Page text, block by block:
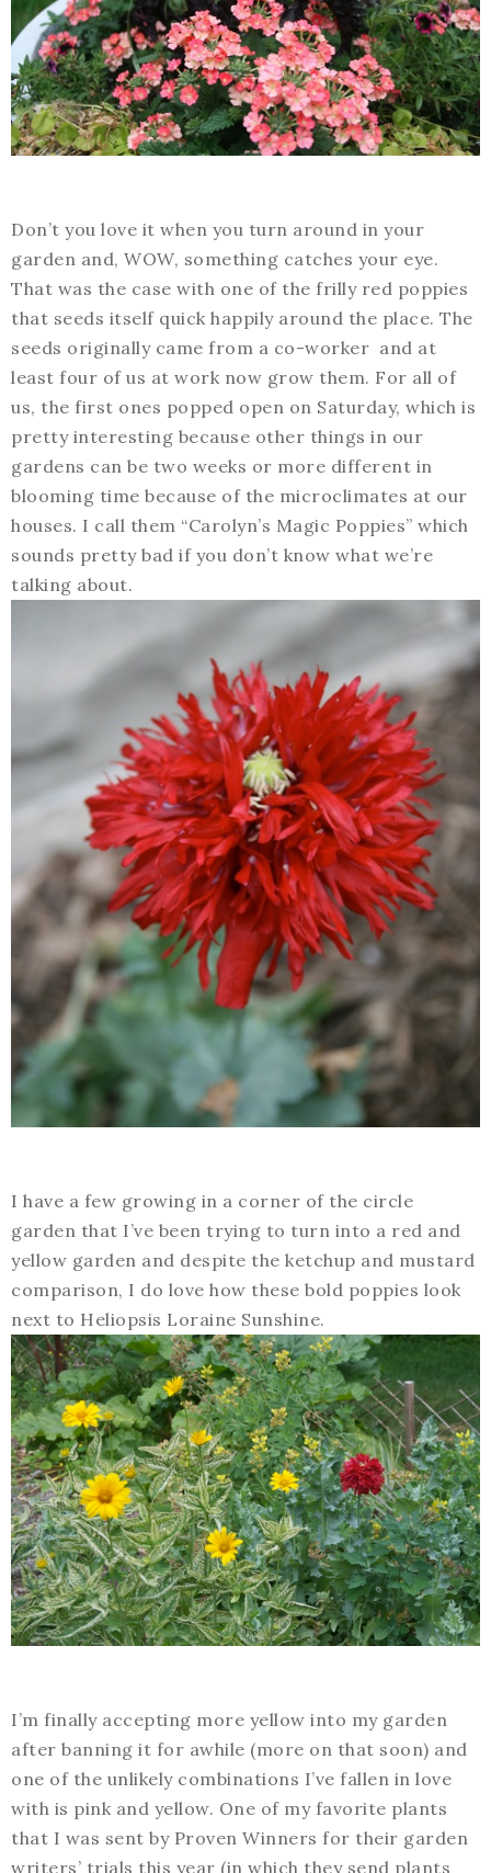
Don’t you love it when you turn around in your
garden and, WOW, something catches your eye.
That was the case with one of the frilly red poppies
that seeds itself quick happily around the place. The
seeds originally came from a co-worker and at
least four of us at work now grow them. For all of
us, the first ones popped open on Saturday, which is
pretty interesting because other things in our
gardens can be two weeks or more different in
blooming time because of the microclimates at our
houses. I call them “Carolyn’s Magic Poppies” which
sounds pretty bad if you don’t know what we’re
talking about.
I have a few growing in a corner of the circle
garden that I’ve been trying to turn into a red and
yellow garden and despite the ketchup and mustard
comparison, I do love how these bold poppies look
next to Heliopsis Loraine Sunshine.
I’m finally accepting more yellow into my garden
after banning it for awhile (more on that soon) and
one of the unlikely combinations I’ve fallen in love
with is pink and yellow. One of my favorite plants
that I was sent by Proven Winners for their garden
writers’ trials this year (in which they send plants